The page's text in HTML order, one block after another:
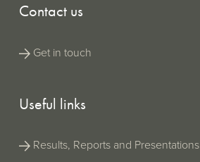
Contact us
Get in touch
Useful links
Results, Reports and Presentations